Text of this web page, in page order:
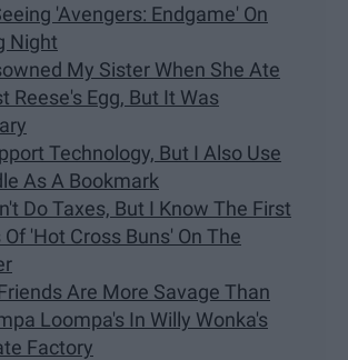
'Avengers: Endgame' On
Night
My Sister When She Ate
Reese's Egg, But It Was
Technology, But I Also Use
As A Bookmark
Do Taxes, But I Know The First
'Hot Cross Buns' On The
Are More Savage Than
Loompa's In Willy Wonka's
Factory